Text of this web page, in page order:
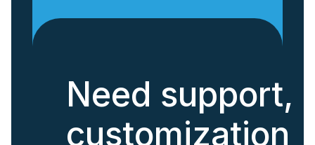
Need support,
customization